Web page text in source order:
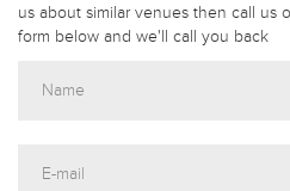
us about similar venues then call us
form below and we'll call you back